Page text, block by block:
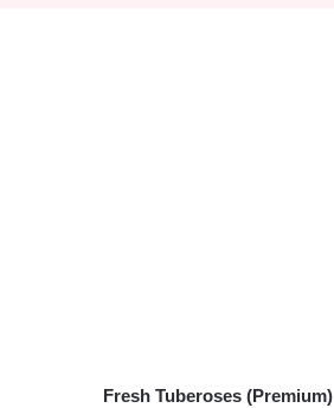
Fresh Tuberoses (Premium)